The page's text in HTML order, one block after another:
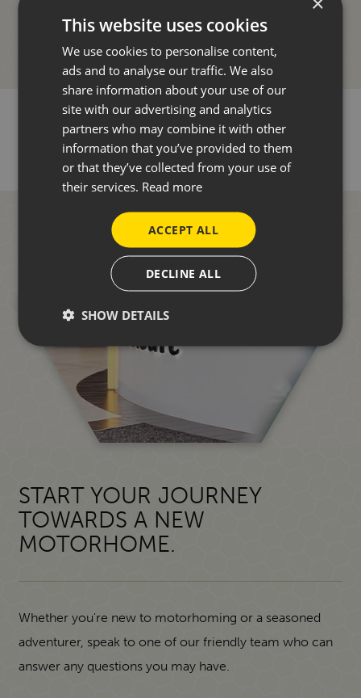
START YOUR JOURNEY
TOWARDS A NEW
MOTORHOME.
Whether you're new to motorhoming or a seasoned
adventurer, speak to one of our friendly team who can
answer any questions you may have.
This website uses cookies
We use cookies to personalise content,
ads and to analyse our traffic. We also
share information about your use of our
site with our advertising and analytics
partners who may combine it with other
information that you’ve provided to them
or that they’ve collected from your use of
their services. Read more
ACCEPT ALL
DECLINE ALL
SHOW DETAILS